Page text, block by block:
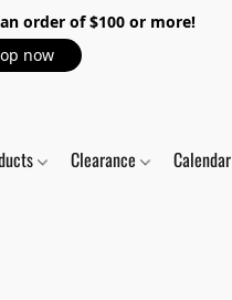
order of $100 or more!
now
Clearance Calendar